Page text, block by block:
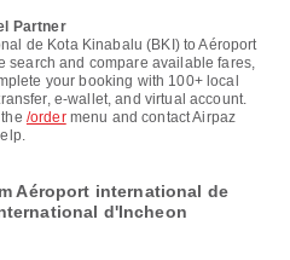
Partner
de Kota Kinabalu (BKI) to Aéroport
search and compare available fares,
your booking with 100+ local
e-wallet, and virtual account.
/ordermenu and contact Airpaz
Aéroport international de
d'Incheon